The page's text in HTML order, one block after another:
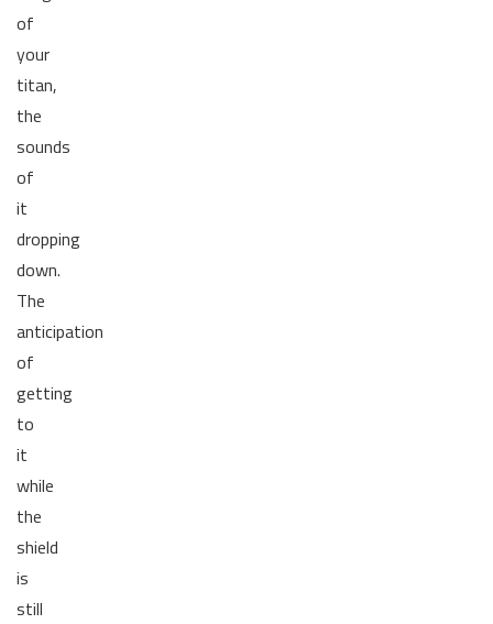
of
your
titan,
the
sounds
of
it
dropping
down.
The
anticipation
of
getting
to
it
while
the
shield
is
still